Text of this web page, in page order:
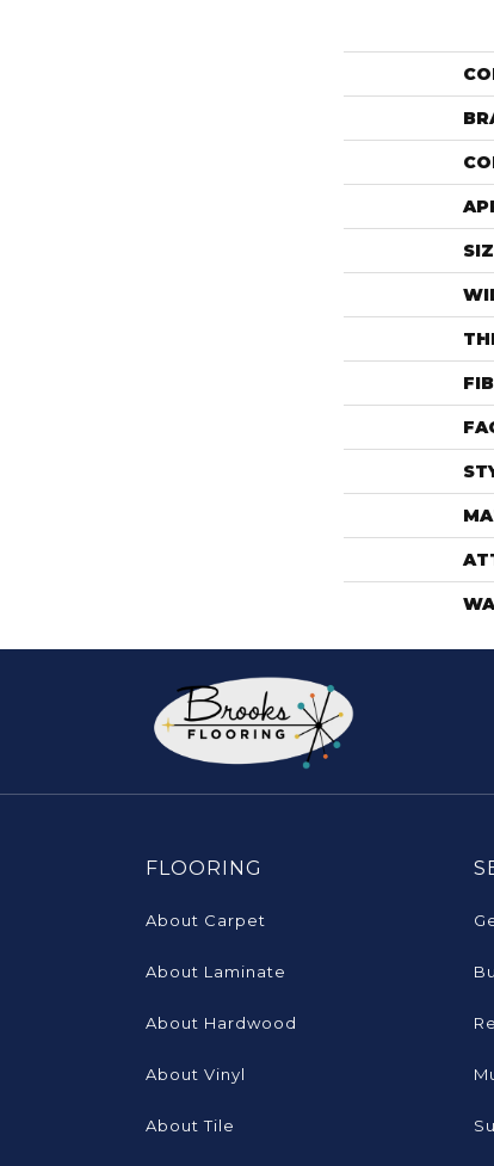
FLOORING
About Carpet
About Laminate
About Hardwood
About Vinyl
About Tile